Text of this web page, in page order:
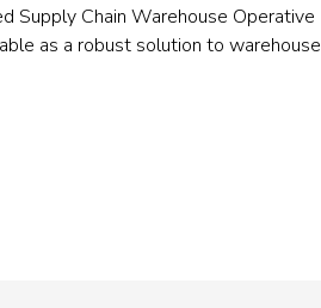
Supply Chain Warehouse Operative
as a robust solution to warehouse